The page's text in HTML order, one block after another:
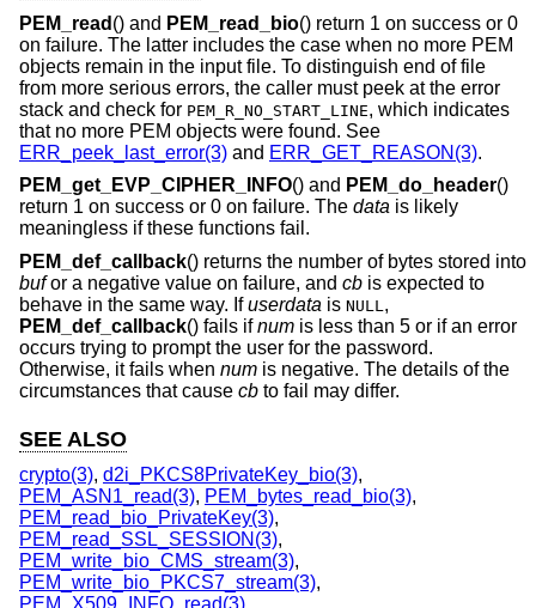
PEM_read () and PEM_read_bio() return 1 on success or 0
on failure. The latter includes the case when no more PEM
objects remain in the input file. To distinguish end of file
from more serious errors, the caller must peek at the error
stack and check for PEM_R_NO_START_LINE, which indicates
that no more PEM objects were found. See
ERR_peek_last_error(3) and ERR_GET_REASON(3).
PEM_get_EVP_CIPHER_INFO() and PEM_do_header()
return 1 on success or 0 on failure. The data is likely
meaningless if these functions fail.
PEM_def_callback() returns the number of bytes stored into
bufor a negative value on failure, and cb is expected to
behave in the same way. Ifuserdata is NULL ,
PEM_def_callback() fails ifnum is less than 5 or if an error
occurs trying to prompt the user for the password.
Otherwise, it fails when num is negative. The details of the
circumstances that cause cb to fail may differ.
SEE ALSO
crypto(3), d2i_PKCS8PrivateKey_bio(3),
PEM_ASN1_read(3), PEM_bytes_read_bio(3),
PEM_read_bio_PrivateKey(3),
PEM_read_SSL_SESSION(3),
PEM_write_bio_CMS_stream(3),
PEM_write_bio_PKCS7_stream(3),